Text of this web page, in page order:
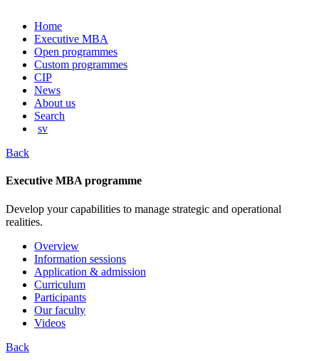
Skip
content
Home
Executive MBA
Open programmes
Custom programmes
CIP
News
About us
Search
sv
Back
Executive MBA programme
Develop your capabilities to manage strategic and operational
realities.
Overview
Information sessions
Application & admission
Curriculum
Participants
Our faculty
Videos
Back